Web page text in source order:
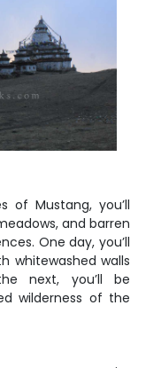
of Mustang, you’ll
and barren
One day, you’ll
whitewashed walls
next, you’ll be
wilderness of the